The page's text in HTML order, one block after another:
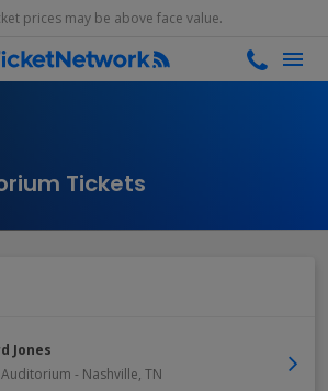
prices may be above face value.
Tickets
Jones
Auditorium - Nashville, TN